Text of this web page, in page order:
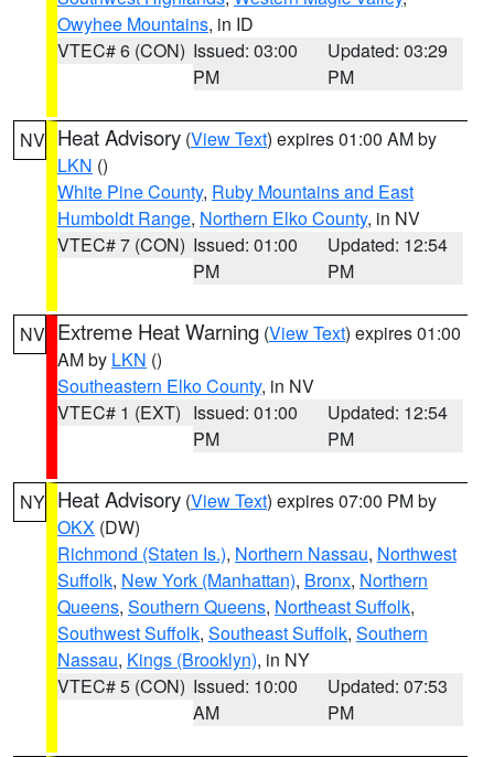
Owyhee Mountains, in ID
VTEC# 6 (CON) Issued: 03:00
PM
Updated: 03:29
PM
NV Heat Advisory (View Text) expires 01:00 AM by
LKN ()
White Pine County, Ruby Mountains and East
Humboldt Range, Northern Elko County, in NV
VTEC# 7 (CON) Issued: 01:00
PM
Updated: 12:54
PM
NV Extreme Heat Warning (View Text) expires 01:00
AM by LKN ()
Southeastern Elko County, in NV
VTEC# 1 (EXT) Issued: 01:00
PM
Updated: 12:54
PM
NY Heat Advisory (View Text) expires 07:00 PM by
OKX (DW)
Richmond (Staten Is.), Northern Nassau, Northwest
Suffolk, New York (Manhattan), Bronx, Northern
Queens, Southern Queens, Northeast Suffolk,
Southwest Suffolk, Southeast Suffolk, Southern
Nassau, Kings (Brooklyn), in NY
VTEC# 5 (CON) Issued: 10:00
AM
Updated: 07:53
PM